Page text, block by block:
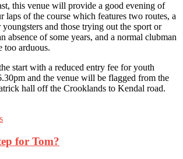
this venue will provide a good evening of
laps of the course which features two routes, a
and those trying out the sport or
absence of some years, and a normal clubman
too arduous.
start with a reduced entry fee for youth
and the venue will be flagged from the
hall off the Crooklands to Kendal road.
for Tom?